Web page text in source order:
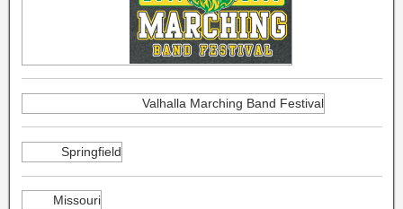
Valhalla Marching Band Festival
Springfield
Missouri